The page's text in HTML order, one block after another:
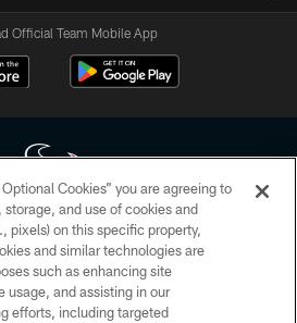
Official Team Mobile App
Texans. All rights reserved. No portion of
duplicated, redistributed or manipulated in any
beyond this page, you agree to abide by
Policy, Code of Conduct, and Terms and
Conditions.
Cookies” you are agreeing to
and use of cookies and
pixels) on this specific property,
and similar technologies are
such as enhancing site
usage, and assisting in our
efforts, including targeted